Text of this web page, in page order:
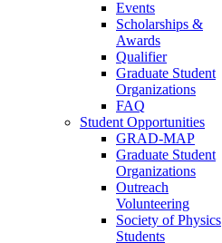
Events
Scholarships &
Awards
Qualifier
Graduate Student
Organizations
FAQ
Student Opportunities
GRAD-MAP
Graduate Student
Organizations
Outreach
Volunteering
Society of Physics
Students